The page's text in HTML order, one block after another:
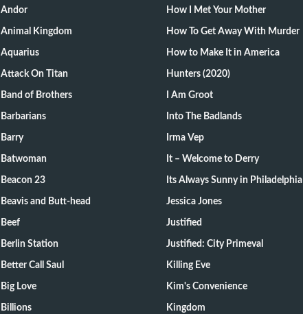
Andor
Animal Kingdom
Aquarius
Attack On Titan
Band of Brothers
Barbarians
Barry
Batwoman
Beacon 23
Beavis and Butt-head
Beef
Berlin Station
Better Call Saul
Big Love
Billions
How I Met Your Mother
How To Get Away With Murder
How to Make It in America
Hunters (2020)
I Am Groot
Into The Badlands
Irma Vep
It – Welcome to Derry
Its Always Sunny in Philadelphia
Jessica Jones
Justified
Justified: City Primeval
Killing Eve
Kim's Convenience
Kingdom